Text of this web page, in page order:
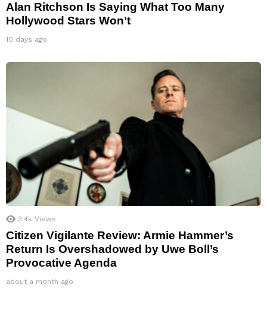
Alan Ritchson Is Saying What Too Many
Hollywood Stars Won’t
10 days ago
3.4k Views
Citizen Vigilante Review: Armie Hammer’s
Return Is Overshadowed by Uwe Boll’s
Provocative Agenda
about a month ago